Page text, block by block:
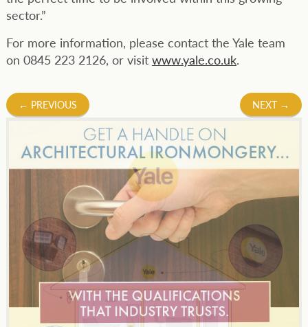
sector.”
For more information, please contact the Yale team
on 0845 223 2126, or visit www.yale.co.uk.
Post
← PREVIOUS NEXT →